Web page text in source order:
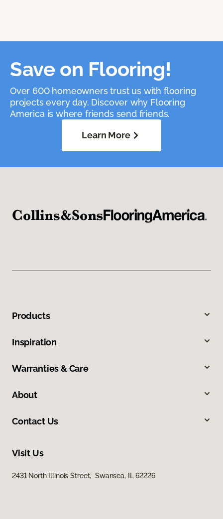
Save on Flooring!
Over 600 homeowners trust us with flooring
projects every day. Discover why Flooring
America is where friends send friends.
Learn More
Products
Inspiration
Warranties & Care
About
Contact Us
Visit Us
2431 North Illinois Street, Swansea, IL 62226